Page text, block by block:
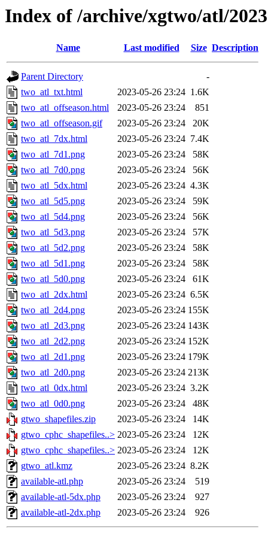
Index of /archive/xgtwo/atl/
Name Last modified Size Description
Parent Directory
-
two_atl_txt.html
2023-05-26 23:24 1.6K
two_atl_offseason.html
2023-05-26 23:24
851
two_atl_offseason.gif
2023-05-26 23:24
20K
two_atl_7dx.html
2023-05-26 23:24 7.4K
two_atl_7d1.png
2023-05-26 23:24
58K
two_atl_7d0.png
2023-05-26 23:24
56K
two_atl_5dx.html
2023-05-26 23:24 4.3K
two_atl_5d5.png
2023-05-26 23:24
59K
two_atl_5d4.png
2023-05-26 23:24
56K
two_atl_5d3.png
2023-05-26 23:24
57K
two_atl_5d2.png
2023-05-26 23:24
58K
two_atl_5d1.png
2023-05-26 23:24
58K
two_atl_5d0.png
2023-05-26 23:24
61K
two_atl_2dx.html
2023-05-26 23:24 6.5K
two_atl_2d4.png
2023-05-26 23:24 155K
two_atl_2d3.png
2023-05-26 23:24 143K
two_atl_2d2.png
2023-05-26 23:24 152K
two_atl_2d1.png
2023-05-26 23:24 179K
two_atl_2d0.png
2023-05-26 23:24 213K
two_atl_0dx.html
2023-05-26 23:24 3.2K
two_atl_0d0.png
2023-05-26 23:24
48K
gtwo_shapefiles.zip
2023-05-26 23:24
14K
gtwo_cphc_shapefiles..> 2023-05-26 23:24
12K
gtwo_cphc_shapefiles..> 2023-05-26 23:24
12K
gtwo_atl.kmz
2023-05-26 23:24 8.2K
available-atl.php
2023-05-26 23:24
519
available-atl-5dx.php
2023-05-26 23:24
927
available-atl-2dx.php
2023-05-26 23:24 926